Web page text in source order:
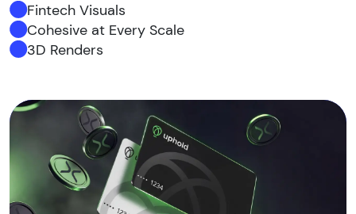
Fintech Visuals
Cohesive at Every Scale
3D Renders